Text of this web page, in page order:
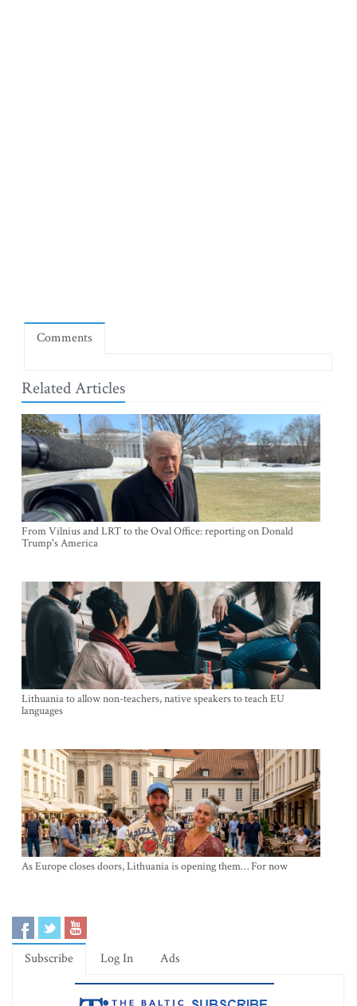
Comments
Related Articles
From Vilnius and LRT to the Oval Office: reporting on Donald
Trump's America
Lithuania to allow non-teachers, native speakers to teach EU
languages
As Europe closes doors, Lithuania is opening them… For now
Subscribe Log In Ads